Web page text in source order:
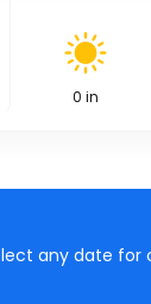
0 in
any date for